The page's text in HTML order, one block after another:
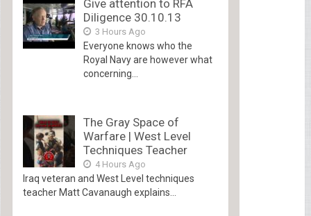
Give attention to RFA
Diligence 30.10.13
3 Hours Ago
Everyone knows who the
Royal Navy are however what
concerning...
The Gray Space of
Warfare | West Level
Techniques Teacher
4 Hours Ago
Iraq veteran and West Level techniques
teacher Matt Cavanaugh explains...